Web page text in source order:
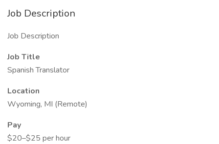
Job Description
Job Description
Job Title
Spanish Translator
Location
Wyoming, MI (Remote)
Pay
$20–$25 per hour